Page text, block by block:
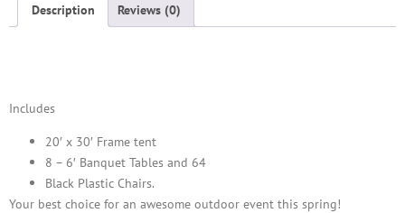
Description Reviews (0)
Includes
20′ x 30′ Frame tent
8 – 6′ Banquet Tables and 64
Black Plastic Chairs.
Your best choice for an awesome outdoor event this spring!